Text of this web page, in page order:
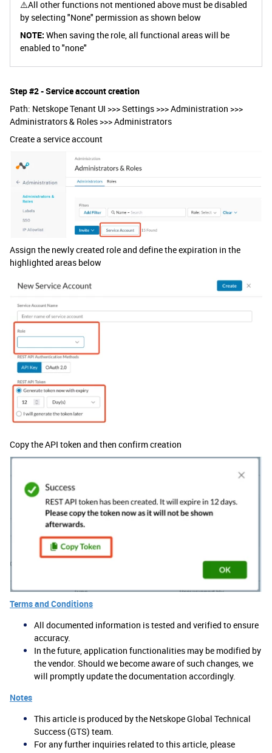
⚠️All other functions not mentioned above must be disabled
by selecting "None" permission as shown below
NOTE: When saving the role, all functional areas will be
enabled to "none"
Step #2 - Service account creation
Path: Netskope Tenant UI >>> Settings >>> Administration >>>
Administrators & Roles >>> Administrators
Create a service account
Assign the newly created role and define the expiration in the
highlighted areas below
Copy the API token and then confirm creation
Terms and Conditions
All documented information is tested and verified to ensure
accuracy.
In the future, application functionalities may be modified by
the vendor. Should we become aware of such changes, we
will promptly update the documentation accordingly.
Notes
This article is produced by the Netskope Global Technical
Success (GTS) team.
For any further inquiries related to this article, please